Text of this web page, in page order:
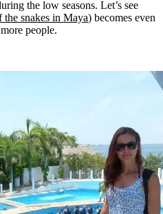
the low seasons. Let’s see
the snakes in Maya) becomes even
people.